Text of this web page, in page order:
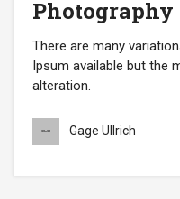
Photography
There are many
Ipsum available but the
alteration.
Gage Ullrich